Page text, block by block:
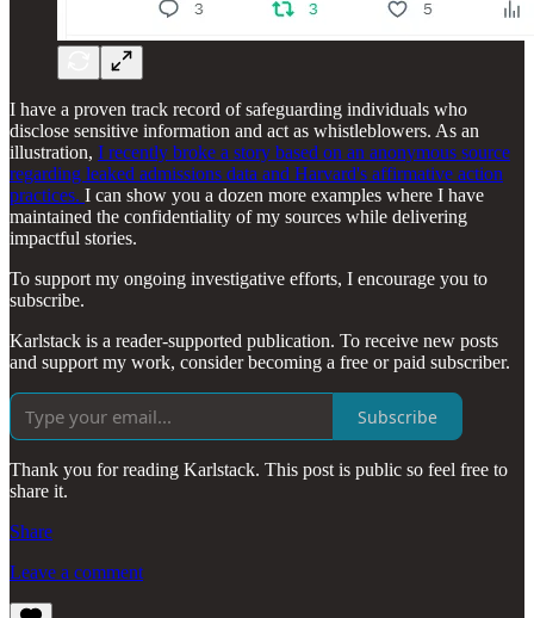
I have a proven track record of safeguarding individuals who
disclose sensitive information and act as whistleblowers. As an
illustration, I recently broke a story based on an anonymous source
regarding leaked admissions data and Harvard's affirmative action
practices. I can show you a dozen more examples where I have
maintained the confidentiality of my sources while delivering
impactful stories.
To support my ongoing investigative efforts, I encourage you to
subscribe.
Karlstack is a reader-supported publication. To receive new posts
and support my work, consider becoming a free or paid subscriber.
Subscribe
Thank you for reading Karlstack. This post is public so feel free to
share it.
Share
Leave a comment